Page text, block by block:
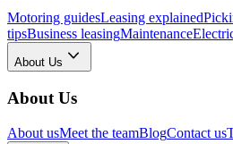
Motoring guidesLeasing explained
tipsBusiness leasingMaintenance
About Us
About Us
About usMeet the teamBlogContact us